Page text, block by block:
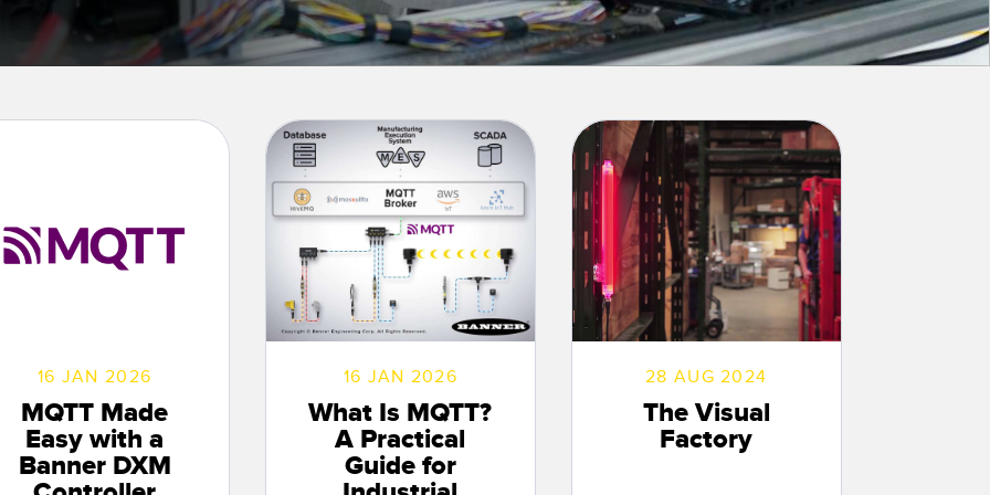
Banner Measurement Sensor Software
Sensor GUI Software
Sensors with IO-Link
LINKS
16 JAN 2026
MQTT Made
Easy with a
Banner DXM
16 JAN 2026
What Is MQTT?
A Practical
Guide for
28 AUG 2024
The Visual
Factory